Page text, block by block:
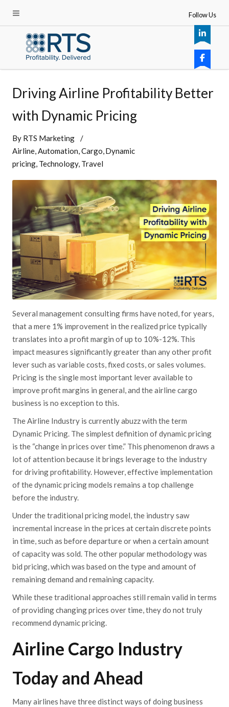
Driving Airline Profitability Better
with Dynamic Pricing
By RTS Marketing
Airline Automation Cargo Dynamic
pricing Technology Travel
Several management consulting firms have noted, for years,
that a mere 1% improvement in the realized price typically
translates into a profit margin ofup to 10%-12%. This
impact measures significantly greater than any other profit
lever such as variable costs, fixed costs, or sales volumes.
Pricing is the single most important lever available to
improve profit margins in general, and the airline cargo
business is no exception to this.
The Airline Industry is currently abuzz with the term
Dynamic Pricing. The simplest definition of dynamic pricing
is the “change in prices over time.” This phenomenon draws a
lot of attention because it brings leverageto the industry
for driving profitability. However, effective implementation
of the dynamic pricing models remains a top challenge
before the industry.
Under the traditional pricing model, the industry saw
incremental increase in the prices at certain discrete points
in time, such as before departure or when a certain amount
of capacity was sold. The other popular methodology was
bid pricing, which was based on the type and amount of
remaining demand and remaining capacity.
While these traditional approaches still remain valid in terms
of providing changing prices over time, they do not truly
recommend dynamic pricing.
Airline Cargo Industry
Today and Ahead
Many airlines have three distinct ways of doing business
Follow Us